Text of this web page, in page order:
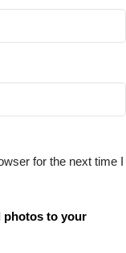
for the next time I
photos to your